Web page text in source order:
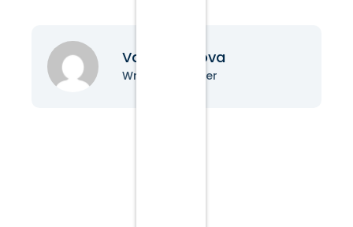
Vanessa Nova
Writer & Blogger